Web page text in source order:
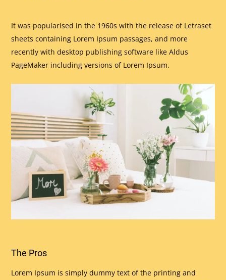
It was popularised in the 1960s with the release of Letraset
sheets containing Lorem Ipsum passages, and more
recently with desktop publishing software like Aldus
PageMaker including versions of Lorem Ipsum.
The Pros
Lorem Ipsum is simply dummy text of the printing and